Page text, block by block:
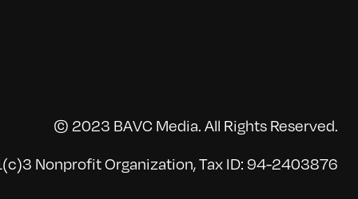
© 2023 BAVC Media. All Rights Reserved.
Nonprofit Organization, Tax ID: 94-2403876